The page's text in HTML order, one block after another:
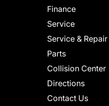
Finance
Service
Service &
Parts
Collision Center
Directions
Contact Us